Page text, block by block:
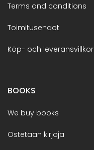
Terms and conditions
Toimitusehdot
Köp- och leveransvillkor
BOOKS
We buy books
Ostetaan kirjoja